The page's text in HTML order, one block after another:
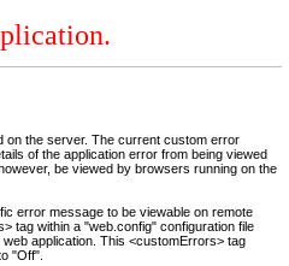
on the server. The current custom error
of the application error from being viewed
be viewed by browsers running on the
error message to be viewable on remote
tag within a "web.config" configuration file
application. This <customErrors> tag
"Off".